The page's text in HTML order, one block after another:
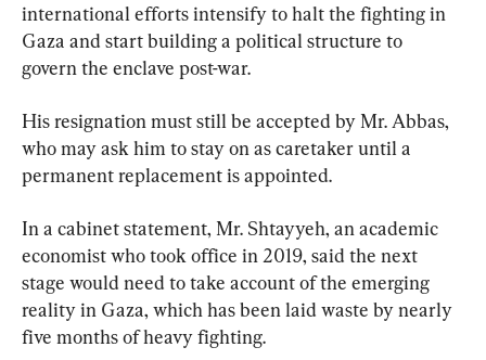
international efforts intensify to halt the fighting in
Gaza and start building a political structure to
govern the enclave post-war.
His resignation must still be accepted by Mr. Abbas,
who may ask him to stay on as caretaker until a
permanent replacement is appointed.
In a cabinet statement, Mr. Shtayyeh, an academic
economist who took office in 2019, said the next
stage would need to take account of the emerging
reality in Gaza, which has been laid waste by nearly
five months of heavy fighting.